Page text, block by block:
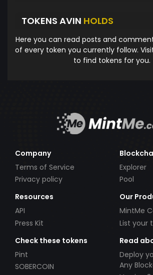
TOKENS AVIN HOLDS
Here you can read posts and
of every token you currently follow.
to find tokens for you.
Company
Terms of Service
Privacy policy
Explorer
Pool
Resources
API
Press Kit
Our
MintMe
List your
Check these tokens
Pint
SOBERCOIN
Read
Deploy
Any